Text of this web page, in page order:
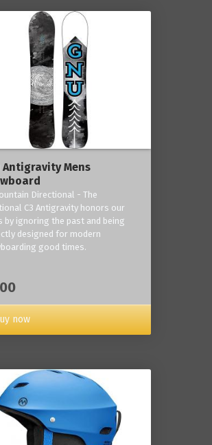
Antigravity Mens
Directional - The
C3 Antigravity honors our
by ignoring the past and being
designed for modern
good times.
now